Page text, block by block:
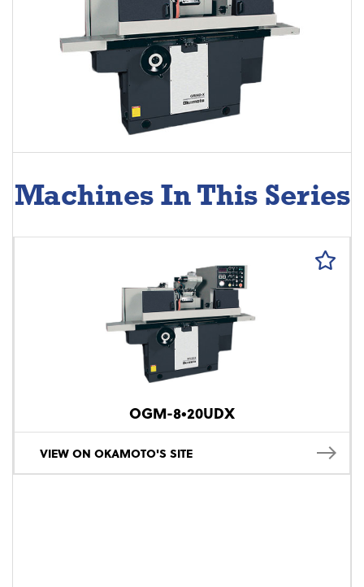
Machines In This Series
OGM-8•20UDX
VIEW ON OKAMOTO'S SITE